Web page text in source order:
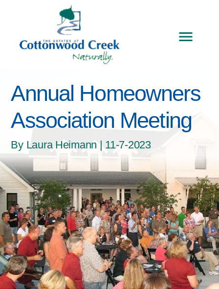
Annual Homeowners
Association Meeting
By Laura Heimann | 11-7-2023